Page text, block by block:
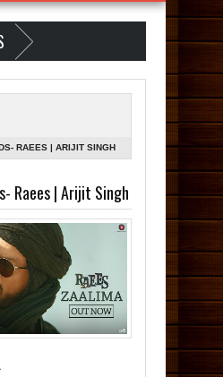
RAEES | ARIJIT SINGH
Raees | Arijit Singh